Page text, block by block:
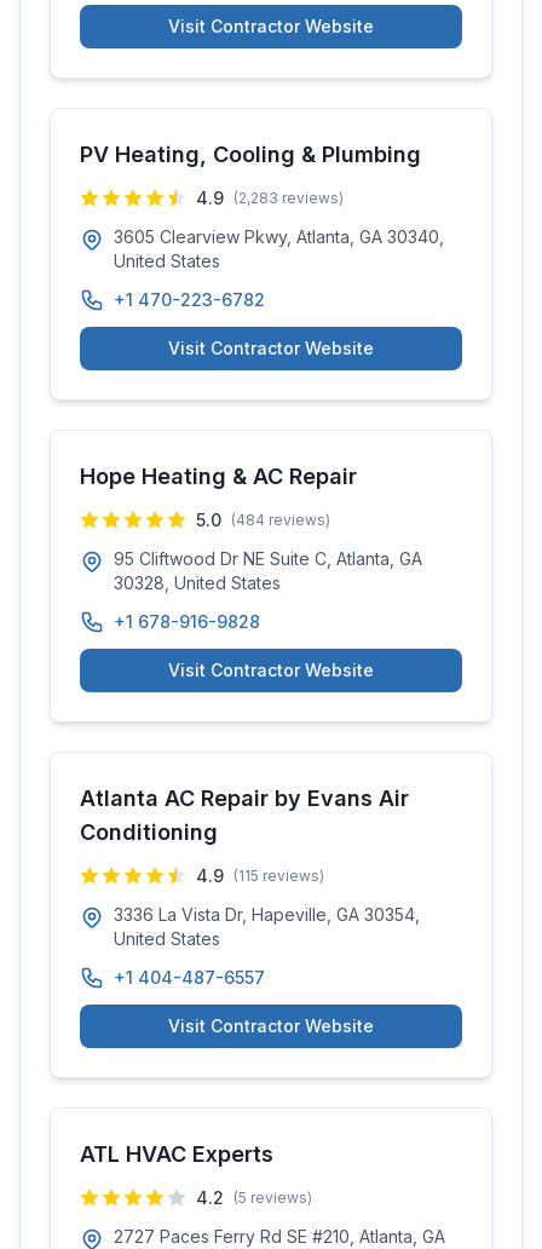
Visit Contractor Website
PV Heating, Cooling & Plumbing
4.9 (2,283 reviews)
3605 Clearview Pkwy, Atlanta, GA 30340,
United States
+1 470-223-6782
Visit Contractor Website
Hope Heating & AC Repair
5.0 (484 reviews)
95 Cliftwood Dr NE Suite C, Atlanta, GA
30328, United States
+1 678-916-9828
Visit Contractor Website
Atlanta AC Repair by Evans Air
Conditioning
4.9 (115 reviews)
3336 La Vista Dr, Hapeville, GA 30354,
United States
+1 404-487-6557
Visit Contractor Website
ATL HVAC Experts
4.2 (5 reviews)
2727 Paces Ferry Rd SE #210, Atlanta, GA